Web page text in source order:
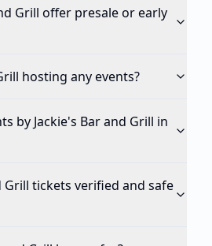
Grill offer presale or early
hosting any events?
by Jackie's Bar and Grill in
Grill tickets verified and safe